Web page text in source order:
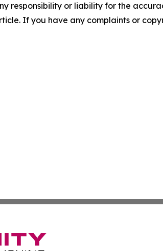
responsibility or liability for the
If you have any complaints or